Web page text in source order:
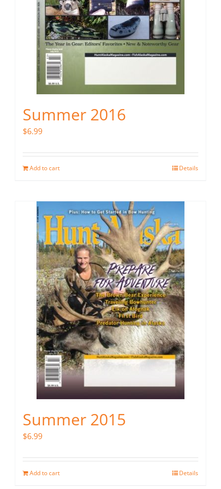
Summer 2016
$6.99
Add to cart Details
Summer 2015
$6.99
Add to cart Details